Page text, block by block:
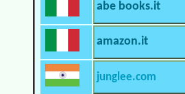
abe books.it
amazon.it
junglee.com